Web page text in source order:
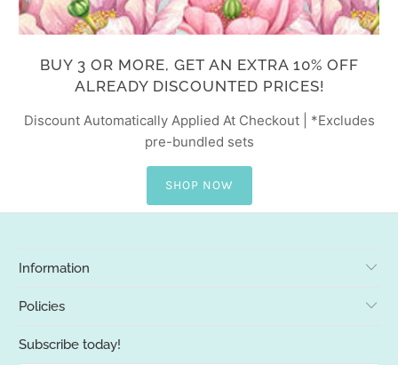
BUY 3 OR MORE, GET AN EXTRA 10% OFF
ALREADY DISCOUNTED PRICES!
Discount Automatically Applied At Checkout | *Excludes
pre-bundled sets
SHOP NOW
Information
Policies
Subscribe today!